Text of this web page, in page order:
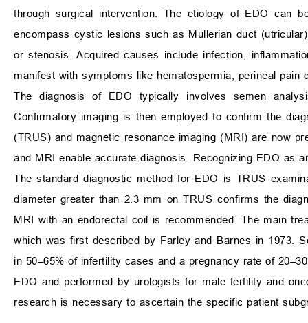
through surgical intervention. The etiology of EDO can
encompass cystic lesions such as Mullerian duct
or stenosis. Acquired causes include infection,
manifest with symptoms like hematospermia, perineal
The diagnosis of EDO typically involves semen
Confirmatory imaging is then employed to confirm the
(TRUS) and magnetic resonance imaging (MRI) are now
and MRI enable accurate diagnosis. Recognizing EDO as
The standard diagnostic method for EDO is TRUS
diameter greater than 2.3 mm on TRUS confirms the
MRI with an endorectal coil is recommended. The main
which was first described by Farley and Barnes in 1973.
in 50–65% of infertility cases and a pregnancy rate of
EDO and performed by urologists for male fertility and
research is necessary to ascertain the specific patient